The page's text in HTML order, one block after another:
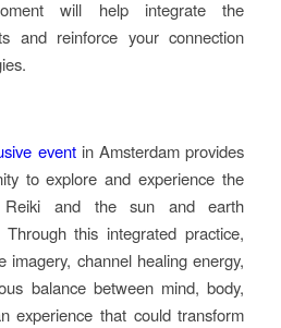
will help integrate the
and reinforce your connection
eventin Amsterdam provides
to explore and experience the
Reiki and the sun and earth
Through this integrated practice,
imagery, channel healing energy,
balance between mind, body,
experience that could transform